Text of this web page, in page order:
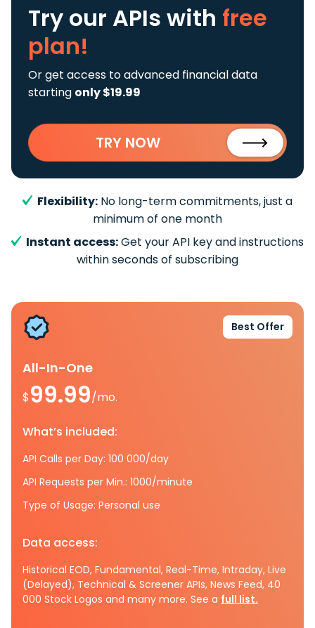
Try our APIs with free
plan!
Or get access to advanced financial data
starting only $19.99
TRY NOW
Flexibility: No long-term commitments, just a
minimum of one month
Instant access:Get your API key and instructions
within seconds of subscribing
Best Offer
All-In-One
$99.99/mo.
What’s included:
API Calls per Day: 100 000/day
API Requests per Min.: 1000/minute
Type of Usage: Personal use
Data access:
Historical EOD, Fundamental, Real-Time, Intraday, Live
(Delayed), Technical & Screener APIs, News Feed, 40
000 Stock Logos and many more. See a full list.